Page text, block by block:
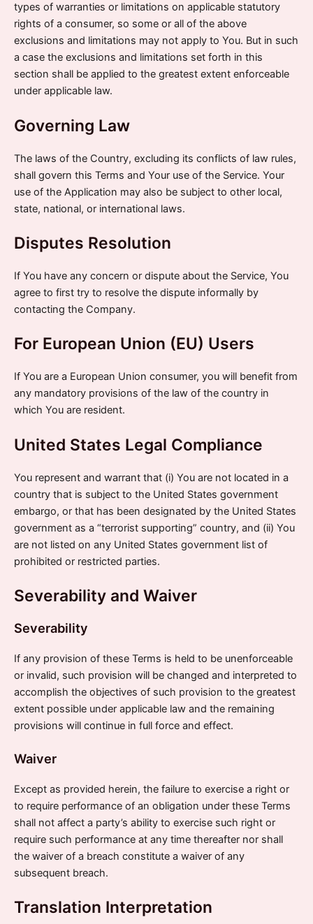
types of warranties or limitations on applicable statutory
rights of a consumer, so some or all of the above
exclusions and limitations may not apply to You. But in such
a case the exclusions and limitations set forth in this
section shall be applied to the greatest extent enforceable
under applicable law.
Governing Law
The laws of the Country, excluding its conflicts of law rules,
shall govern this Terms and Your use of the Service. Your
use of the Application may also be subject to other local,
state, national, or international laws.
Disputes Resolution
If You have any concern or dispute about the Service, You
agree to first try to resolve the dispute informally by
contacting the Company.
For European Union (EU) Users
If You are a European Union consumer, you will benefit from
any mandatory provisions of the law of the country in
which You are resident.
United States Legal Compliance
You represent and warrant that (i) You are not located in a
country that is subject to the United States government
embargo, or that has been designated by the United States
government as a “terrorist supporting” country, and (ii) You
are not listed on any United States government list of
prohibited or restricted parties.
Severability and Waiver
Severability
If any provision of these Terms is held to be unenforceable
or invalid, such provision will be changed and interpreted to
accomplish the objectives of such provision to the greatest
extent possible under applicable law and the remaining
provisions will continue in full force and effect.
Waiver
Except as provided herein, the failure to exercise a right or
to require performance of an obligation under these Terms
shall not affect a party’s ability to exercise such right or
require such performance at any time thereafter nor shall
the waiver of a breach constitute a waiver of any
subsequent breach.
Translation Interpretation